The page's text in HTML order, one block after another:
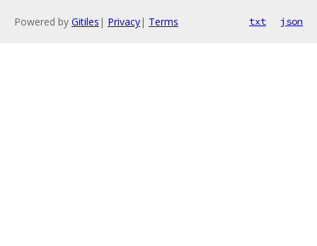
Powered by Gitiles | Privacy| Terms txt json